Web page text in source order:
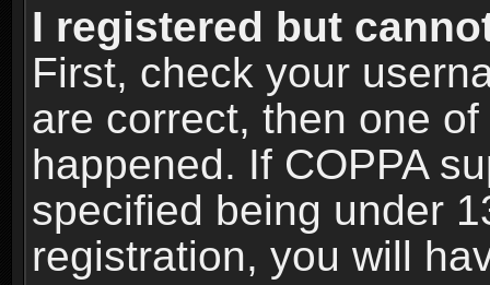
I registered but
First, check your
are correct, then one
happened. If COPPA
specified being under
registration, you will